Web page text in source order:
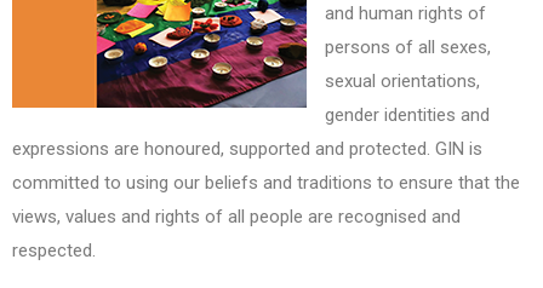
and human rights of
persons of all sexes,
sexual orientations,
gender identities and
expressions are honoured, supported and protected. GIN is
committed to using our beliefs and traditions to ensure that the
views, values and rights of all people are recognised and
respected.